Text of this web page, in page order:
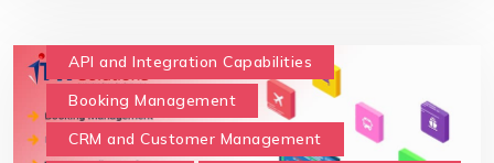
API and Integration Capabilities
Booking Management
CRM and Customer Management